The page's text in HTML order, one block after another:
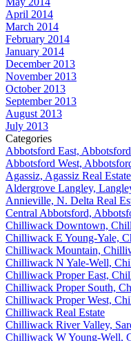
April 2014
March 2014
February 2014
January 2014
December 2013
November 2013
October 2013
September 2013
August 2013
July 2013
Categories
Abbotsford East,
Abbotsford West,
Agassiz, Agassiz Real Estate
Aldergrove Langley,
Annieville, N. Delta Real
Central Abbotsford,
Chilliwack Downtown,
Chilliwack E Young-Yale,
Chilliwack Mountain,
Chilliwack N Yale-Well,
Chilliwack Proper East,
Chilliwack Proper South,
Chilliwack Proper West,
Chilliwack Real Estate
Chilliwack River Valley,
Chilliwack W Young-Well,